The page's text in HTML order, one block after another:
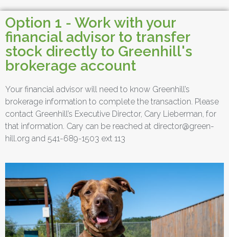
Option 1 - Work with your
financial advisor to transfer
stock directly to Greenhill's
brokerage account
Your financial advisor will need to know Greenhill’s
brokerage information to complete the transaction. Please
contact Greenhill’s Executive Director, Cary Lieberman, for
that information. Cary can be reached at director@green-
hill.org and 541-689-1503 ext 113